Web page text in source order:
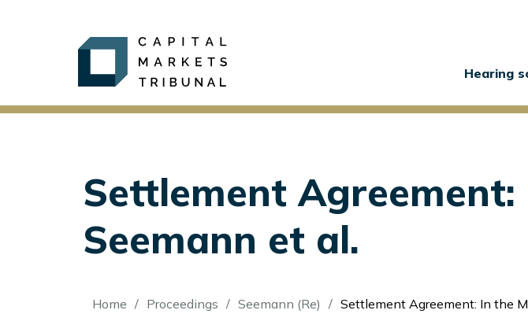
navigation
Hearing
Settlement
Seemann et al.
Breadcrumb
Home Proceedings Seemann (Re) Settlement Agreement: In the